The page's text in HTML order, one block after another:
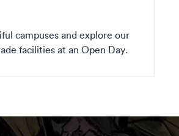
campuses and explore our
facilities at an Open Day.